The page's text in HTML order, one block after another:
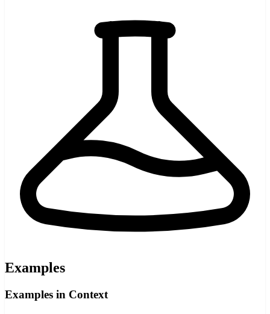
Examples
Examples in Context